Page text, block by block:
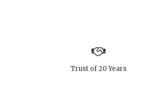
Trust of 20 Years